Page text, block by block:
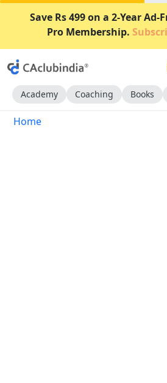
Save Rs 499 on a 2-Year Ad-
Pro Membership.
Academy Coaching Books
Home